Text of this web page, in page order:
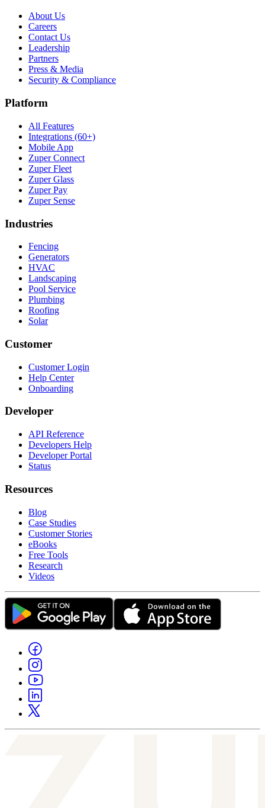
About Us
Careers
Contact Us
Leadership
Partners
Press & Media
Security & Compliance
Platform
All Features
Integrations (60+)
Mobile App
Zuper Connect
Zuper Fleet
Zuper Glass
Zuper Pay
Zuper Sense
Industries
Fencing
Generators
HVAC
Landscaping
Pool Service
Plumbing
Roofing
Solar
Customer
Customer Login
Help Center
Onboarding
Developer
API Reference
Developers Help
Developer Portal
Status
Resources
Blog
Case Studies
Customer Stories
eBooks
Free Tools
Research
Videos